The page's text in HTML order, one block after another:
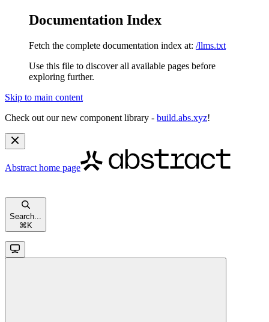
Documentation Index
Fetch the complete documentation index at: /llms.txt
Use this file to discover all available pages before
exploring further.
Skip to main content
Check out our new component library - build.abs.xyz!
Abstract home page
Search...
⌘ K